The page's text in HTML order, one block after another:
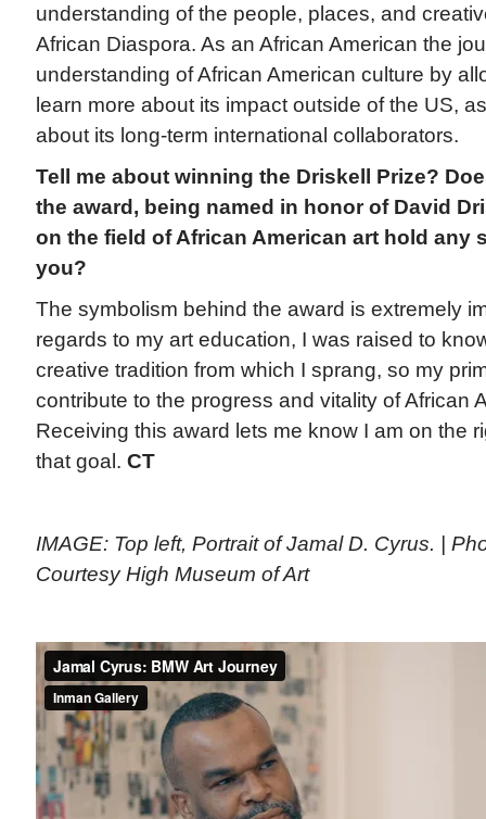
understanding of the people, places, and
African Diaspora. As an African American the
understanding of African American culture by
learn more about its impact outside of the US,
about its long-term international collaborators.
Tell me about winning the Driskell Prize?
the award, being named in honor of David
on the field of African American art hold any
you?
The symbolism behind the award is extremely
regards to my art education, I was raised to
creative tradition from which I sprang, so my
contribute to the progress and vitality of African
Receiving this award lets me know I am on the
that goal. CT
IMAGE: Top left, Portrait of Jamal D. Cyrus. |
Courtesy High Museum of Art